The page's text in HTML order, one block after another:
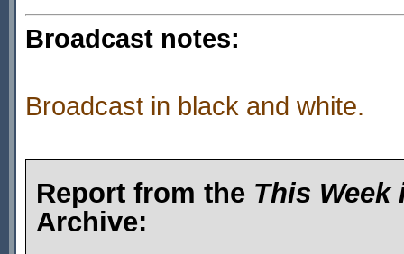
Broadcast notes:
Broadcast in black and white.
Report from the This Week
Archive: